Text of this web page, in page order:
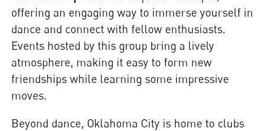
offering an engaging way to immerse yourself in
dance and connect with fellow enthusiasts.
Events hosted by this group bring a lively
atmosphere, making it easy to form new
friendships while learning some impressive
moves.
Beyond dance, Oklahoma City is home to clubs